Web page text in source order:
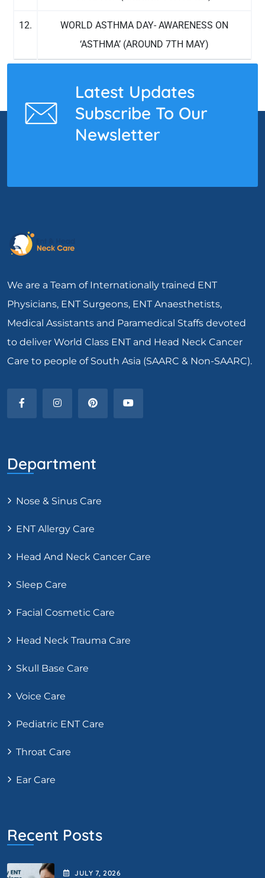
12.
WORLD ASTHMA DAY- AWARENESS ON
‘ASTHMA’ (AROUND 7TH MAY)
Latest Updates
Subscribe To Our
Newsletter
We are a Team of Internationally trained ENT
Physicians, ENT Surgeons, ENT Anaesthetists,
Medical Assistants and Paramedical Staffs devoted
to deliver World Class ENT and Head Neck Cancer
Care to people of South Asia (SAARC & Non-SAARC).
Department
Nose & Sinus Care
ENT Allergy Care
Head And Neck Cancer Care
Sleep Care
Facial Cosmetic Care
Head Neck Trauma Care
Skull Base Care
Voice Care
Pediatric ENT Care
Throat Care
Ear Care
Recent Posts
JULY 7 , 2026